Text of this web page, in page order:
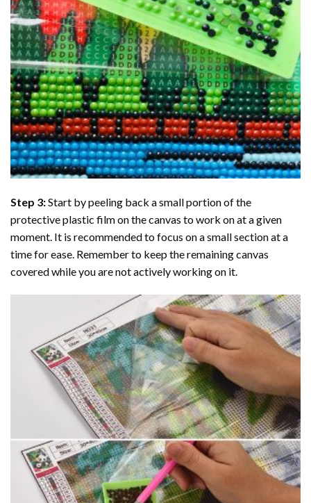
Step 3:Start by peeling back a small portion of the
protective plastic film on the canvas to work on at a given
moment. It is recommended to focus on a small section at a
time for ease. Remember to keep the remaining canvas
covered while you are not actively working on it.